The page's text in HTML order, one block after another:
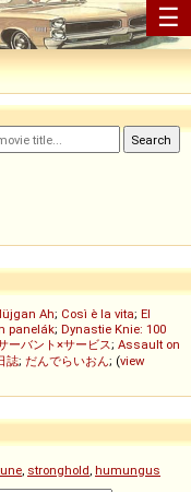
☰
Ah; Così è la vita; El
panelák; Dynastie Knie: 100
ーバント×サービス; Assault on
誌; だんでらいおん; (view
, stronghold, humungus